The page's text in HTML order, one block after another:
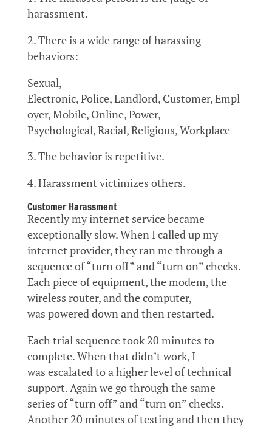
harassment.
2. There is a wide range of harassing
behaviors:
Sexual,
Electronic, Police, Landlord, Customer, Empl
oyer, Mobile, Online, Power,
Psychological, Racial, Religious, Workplace
3. The behavior is repetitive.
4. Harassment victimizes others.
Customer Harassment
Recently my internet service became
exceptionally slow. When I called up my
internet provider, they ran me through a
sequence of “turn off” and “turn on” checks.
Each piece of equipment, the modem, the
wireless router, and the computer,
was powered down and then restarted.
Each trial sequence took 20 minutes to
complete. When that didn’t work, I
was escalated to a higher level of technical
support. Again we go through the same
series of “turn off” and “turn on” checks.
Another 20 minutes of testing and then they